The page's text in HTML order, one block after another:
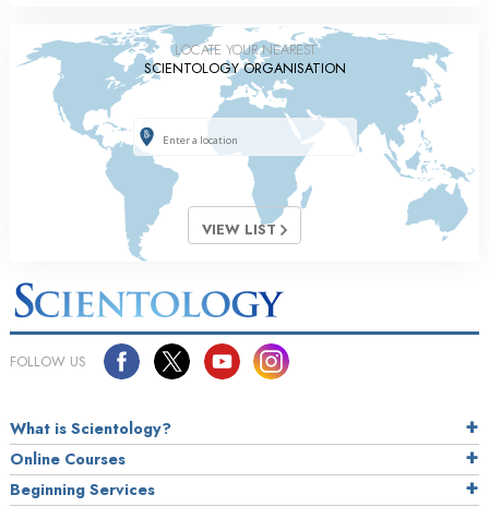
LOCATE YOUR NEAREST
SCIENTOLOGY ORGANISATION
VIEW LIST
FOLLOW US
What is Scientology?
Online Courses
Beginning Services